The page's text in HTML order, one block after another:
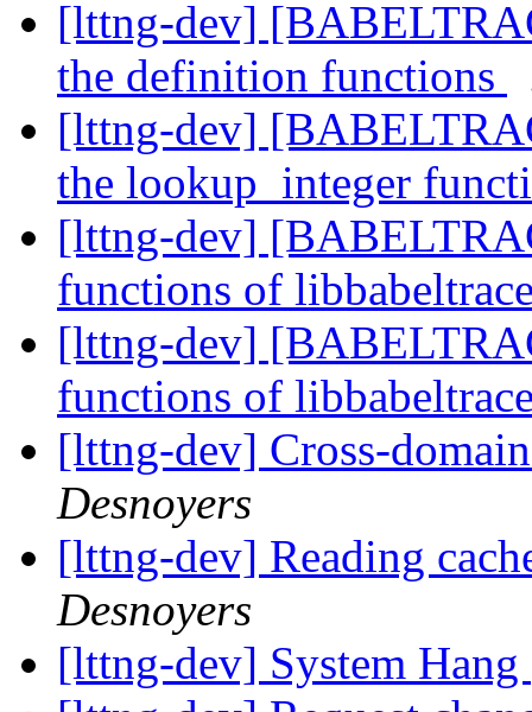
[lttng-dev]
the definition functions
[lttng-dev]
the lookup_integer
[lttng-dev]
functions of
[lttng-dev]
functions of
[lttng-dev] Cross-
Desnoyers
[lttng-dev] Reading
Desnoyers
[lttng-dev] System Hang